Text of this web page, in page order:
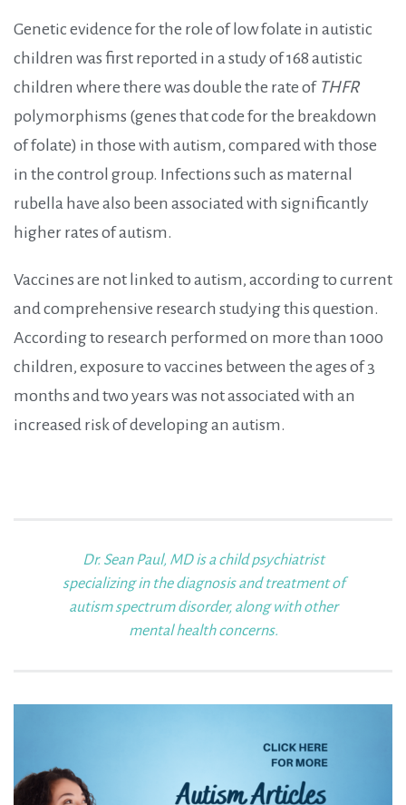
Genetic evidence for the role of low folate in autistic
children was first reported in a study of 168 autistic
children where there was double the rate of THFR
polymorphisms (genes that code for the breakdown
of folate) in those with autism, compared with those
in the control group. Infections such as maternal
rubella have also been associated with significantly
higher rates of autism.
Vaccines are not linked to autism, according to current
and comprehensive research studying this question.
According to research performed on more than 1000
children, exposure to vaccines between the ages of 3
months and two years was not associated with an
increased risk of developing an autism.
Dr. Sean Paul, MDis a child psychiatrist
specializing in the diagnosis and treatment of
autismspectrum disorder, along with other
mental health concerns.